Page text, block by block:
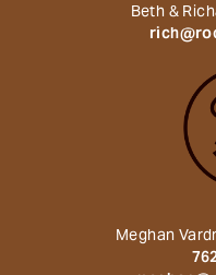
Beth &
Meghan